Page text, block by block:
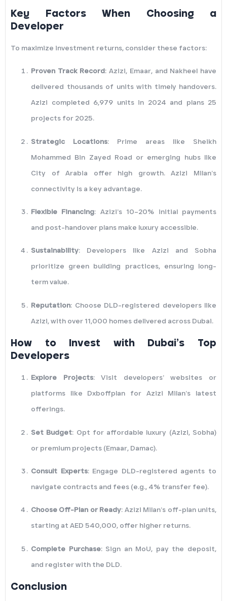
Key Factors When Choosing a
Developer
To maximize investment returns, consider these factors:
Proven Track Record: Azizi, Emaar, and Nakheel have
delivered thousands of units with timely handovers.
Azizi completed 6,979 units in 2024 and plans 25
projects for 2025.
Strategic Locations: Prime areas like Sheikh
Mohammed Bin Zayed Road or emerging hubs like
City of Arabia offer high growth. Azizi Milan’s
connectivity is a key advantage.
Flexible Financing: Azizi’s 10–20% initial payments
and post-handover plans make luxury accessible.
Sustainability: Developers like Azizi and Sobha
prioritize green building practices, ensuring long-
term value.
Reputation: Choose DLD-registered developers like
Azizi, with over 11,000 homes delivered across Dubai.
How to Invest with Dubai’s Top
Developers
Explore Projects: Visit developers’ websites or
platforms like Dxboffplan for Azizi Milan’s latest
offerings.
Set Budget: Opt for affordable luxury (Azizi, Sobha)
or premium projects (Emaar, Damac).
Consult Experts: Engage DLD-registered agents to
navigate contracts and fees (e.g., 4% transfer fee).
Choose Off-Plan or Ready: Azizi Milan’s off-plan units,
starting at AED 540,000, offer higher returns.
Complete Purchase: Sign an MoU, pay the deposit,
and register with the DLD.
Conclusion